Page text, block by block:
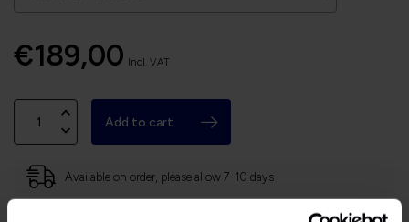
€189,00 Incl. VAT
Add to cart
Available on order, please allow 7-10 days